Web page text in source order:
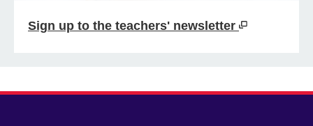
Sign up to the teachers' newsletter